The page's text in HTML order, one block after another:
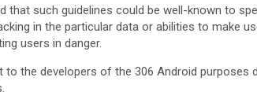
that such guidelines could be well-known to
in the particular data or abilities to make
users in danger.
to the developers of the 306 Android purposes